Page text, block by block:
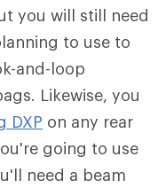
you will still need
to use to
and-loop
Likewise, you
DXP on any rear
going to use
need a beam